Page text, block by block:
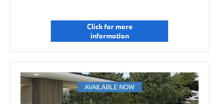
Click for more
information